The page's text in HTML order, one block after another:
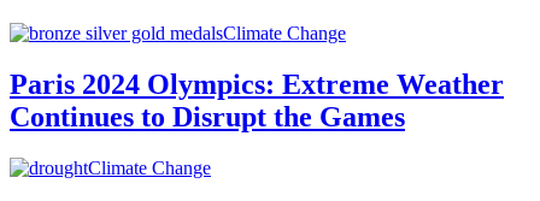
Climate Change
Paris 2024 Olympics: Extreme Weather
Continues to Disrupt the Games
Climate Change